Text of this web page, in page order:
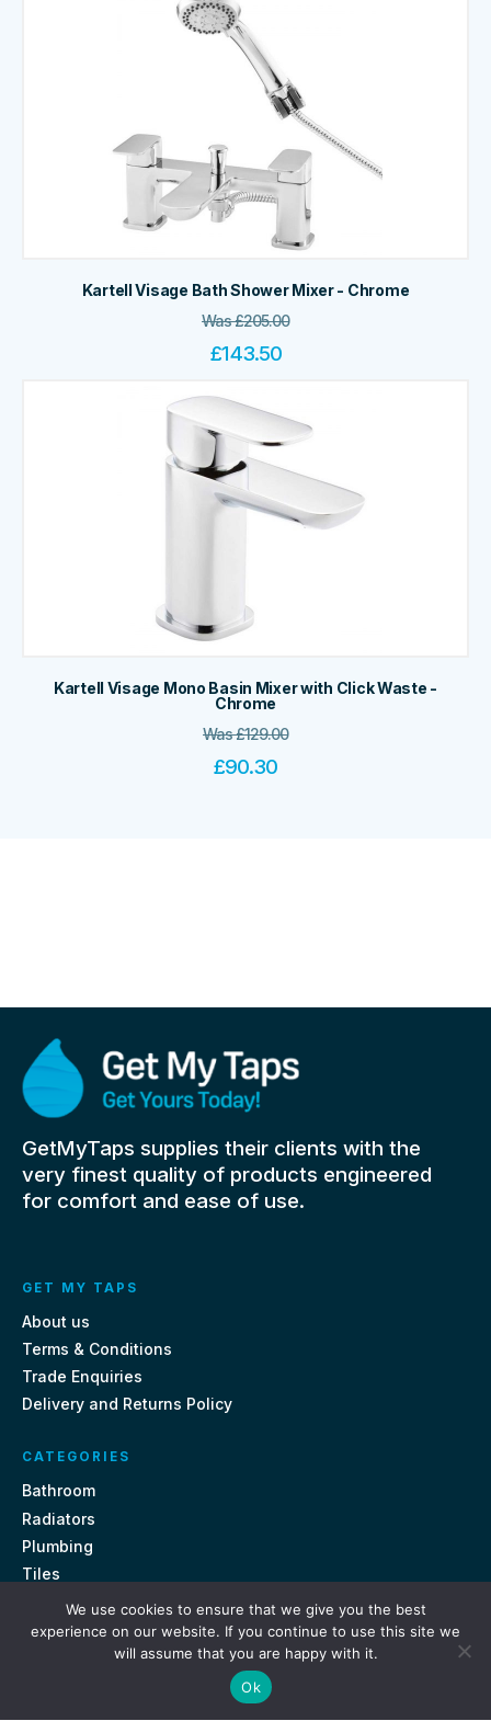
Kartell Visage Bath Shower Mixer - Chrome
Was£205.00
£143.50
Kartell Visage Mono Basin Mixer with Click Waste -
Chrome
Was£129.00
£90.30
GetMyTaps supplies their clients with the
very finest quality of products engineered
for comfort and ease of use.
GET MY TAPS
About us
Terms & Conditions
Trade Enquiries
Delivery and Returns Policy
CATEGORIES
Bathroom
Radiators
Plumbing
Tiles
CONTACT US
Unit 18, St Davids Square Fengate, Peterborough PE1 5QA
We use cookies to ensure that we give you the best
experience on our website. If you continue to use this site we
will assume that you are happy with it.
Ok